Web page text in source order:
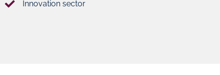
Innovation sector